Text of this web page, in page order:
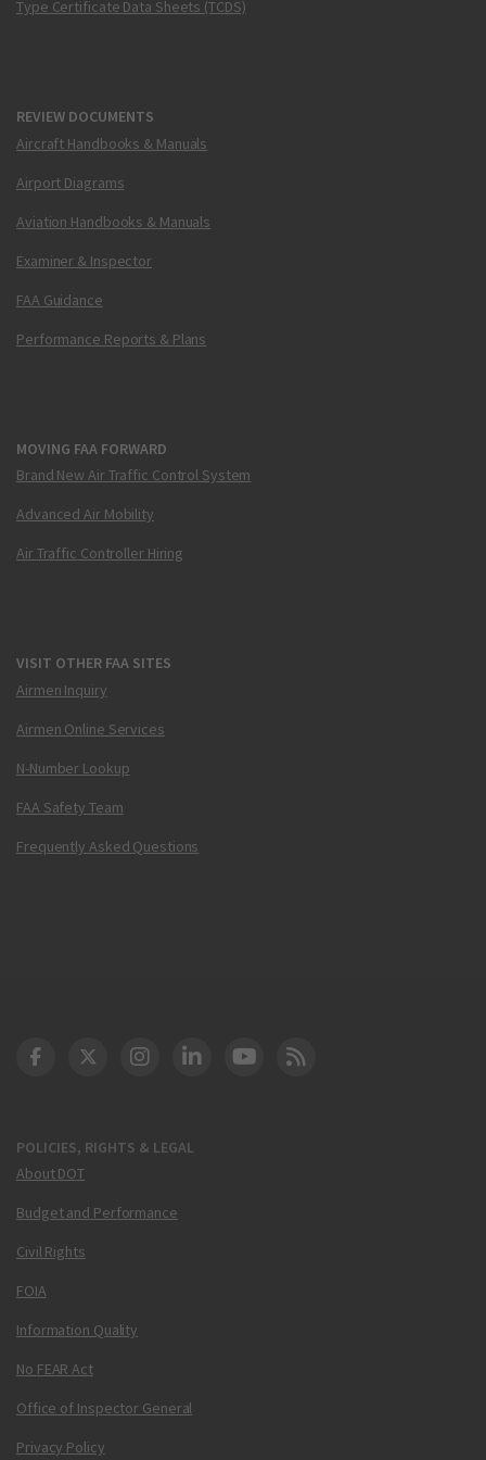
Type Certificate Data Sheets (TCDS)
REVIEW DOCUMENTS
Aircraft Handbooks & Manuals
Airport Diagrams
Aviation Handbooks & Manuals
Examiner & Inspector
FAA Guidance
Performance Reports & Plans
MOVING FAA FORWARD
Brand New Air Traffic Control System
Advanced Air Mobility
Air Traffic Controller Hiring
VISIT OTHER FAA SITES
Airmen Inquiry
Airmen Online Services
N-Number Lookup
FAA Safety Team
Frequently Asked Questions
POLICIES, RIGHTS & LEGAL
About DOT
Budget and Performance
Civil Rights
FOIA
Information Quality
No FEAR Act
Office of Inspector General
Privacy Policy
DOT Facebook
DOT Twitter
DOT Instagram
DOT LinkedIn
FAA YouTube
Cleared for Takeoff